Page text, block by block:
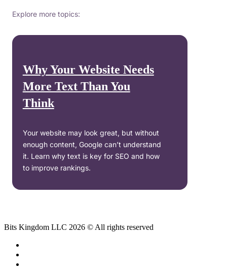
Explore more topics:
Why Your Website Needs
More Text Than You
Think
Your website may look great, but without
enough content, Google can’t understand
it. Learn why text is key for SEO and how
to improve rankings.
Bits Kingdom LLC 2026 © All rights reserved